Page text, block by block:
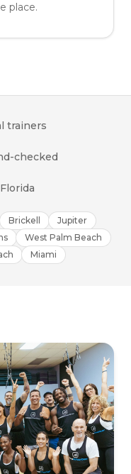
place.
trainers
checked
Brickell
Jupiter
West Palm Beach
Miami